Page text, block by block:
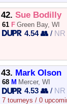
42. Sue Bodilly
61 F Green Bay, WI
4.54 👥 / NR
43. Mark Olson
68 M Mercer, WI
4.53 👥 / NR
7 tourneys / 0